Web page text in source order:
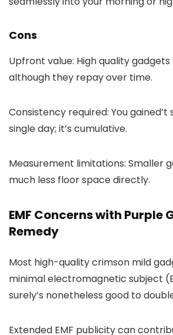
Cons
Upfront value: High quality gadgets
although they repay over time.
Consistency required: You
single day; it’s cumulative.
Measurement limitations: Smaller
much less floor space directly.
EMF Concerns with Purple
Remedy
Most high-quality crimson mild
minimal electromagnetic subject
surely’s nonetheless good to
Extended EMF publicity can